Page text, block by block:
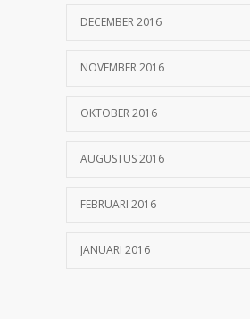
DECEMBER 2016
NOVEMBER 2016
OKTOBER 2016
AUGUSTUS 2016
FEBRUARI 2016
JANUARI 2016